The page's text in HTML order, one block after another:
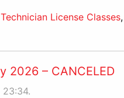
Technician License Classes,
2026 – CANCELED